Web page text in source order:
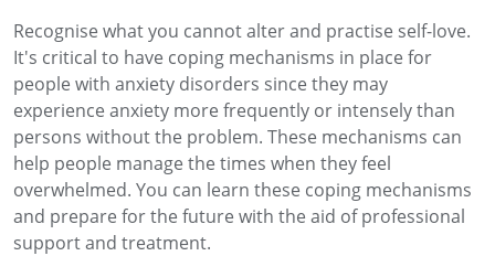
Recognise what you cannot alter and practise self-love.
It's critical to have coping mechanisms in place for
people with anxiety disorders since they may
experience anxiety more frequently or intensely than
persons without the problem. These mechanisms can
help people manage the times when they feel
overwhelmed. You can learn these coping mechanisms
and prepare for the future with the aid of professional
support and treatment.